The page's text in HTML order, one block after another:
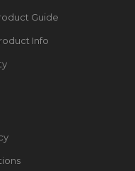
Guide
Info